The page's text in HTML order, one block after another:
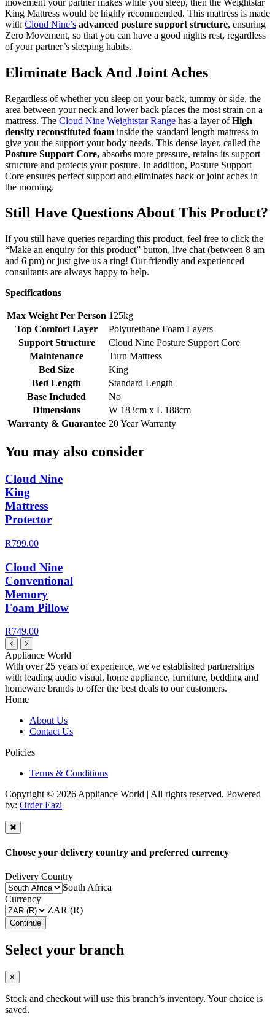
King Mattress would be highly recommended. This mattress is made
with Cloud Nine’s advanced posture support structure, ensuring
Zero Movement, so that you can have a good nights rest, regardless
of your partner’s sleeping habits.
Eliminate Back And Joint Aches
Regardless of whether you sleep on your back, tummy or side, the
area between your neck and lower back places the most strain on a
mattress. The Cloud Nine Weightstar Range has a layer ofHigh
density reconstituted foam inside the standard length mattress to
give you the support your body needs. This dense layer, called the
Posture Support Core, absorbs more pressure, retains its support
structure and protects your posture. In addition, Posture Support
Core ensures perfect support and eliminates back or joint aches in
the morning.
Still Have Questions About This Product?
If you still have queries regarding this product, feel free to click the
“Make an enquiry for this product” button, live chat (between 8 am
and 6 pm) or just give us a ring! Our friendly and experienced
consultants are always happy to help.
Specifications
Max Weight Per Person 125kg
Top Comfort Layer
Polyurethane Foam Layers
Support Structure
Cloud Nine Posture Support Core
Maintenance
Turn Mattress
Bed Size
King
Bed Length
Standard Length
Base Included
No
Dimensions
W 183cm x L 188cm
Warranty & Guarantee 20 Year Warranty
You may also consider
Cloud Nine
King
Mattress
Protector
R799.00
Cloud Nine
Conventional
Memory
Foam Pillow
R749.00
Appliance World
With over 25 years of experience, we've established partnerships
with leading audio visual, home appliance, furniture, bedding and
homeware brands to offer the best deals to our customers.
Home
About Us
Contact Us
Policies
Terms & Conditions
Copyright © 2026 Appliance World | All rights reserved. Powered
by: Order Eazi
Choose your delivery country and preferred currency
Delivery Country
South Africa
Currency
ZAR (R)
Continue
Select your branch
×
Stock and checkout will use this branch’s inventory. Your choice is
saved.